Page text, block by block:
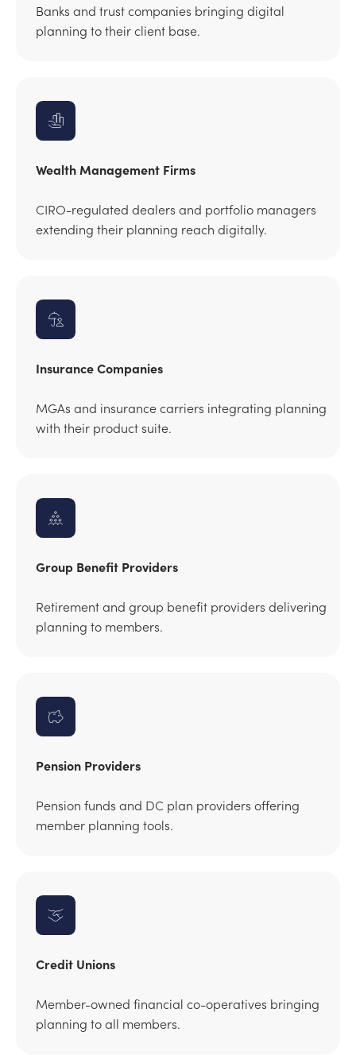
Banks and trust companies bringing digital
planning to their client base.
Wealth Management Firms
CIRO-regulated dealers and portfolio managers
extending their planning reach digitally.
Insurance Companies
MGAs and insurance carriers integrating planning
with their product suite.
Group Benefit Providers
Retirement and group benefit providers delivering
planning to members.
Pension Providers
Pension funds and DC plan providers offering
member planning tools.
Credit Unions
Member-owned financial co-operatives bringing
planning to all members.